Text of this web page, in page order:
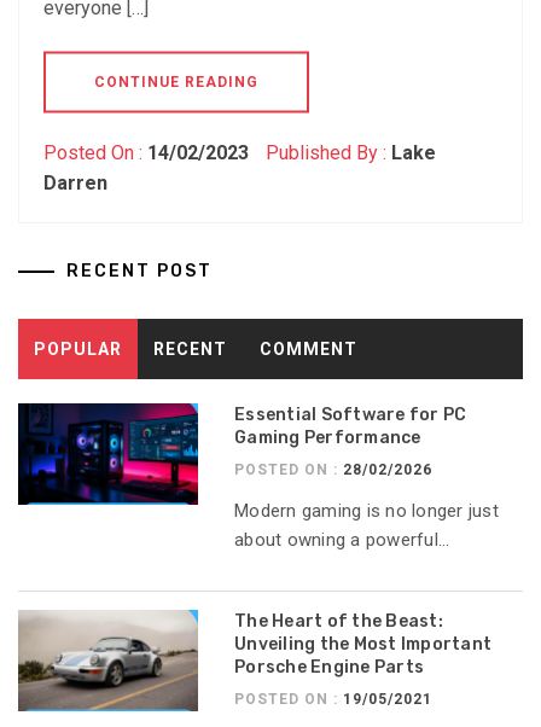
everyone […]
CONTINUE READING
Posted On : 14/02/2023 Published By : Lake
Darren
RECENT POST
POPULAR RECENT COMMENT
Essential Software for PC
Gaming Performance
POSTED ON : 28/02/2026
Modern gaming is no longer just
about owning a powerful...
The Heart of the Beast:
Unveiling the Most Important
Porsche Engine Parts
POSTED ON : 19/05/2021